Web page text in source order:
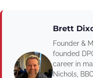
Brett
Founder &
founded
career in
Nichols,